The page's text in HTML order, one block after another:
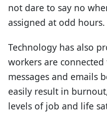
not dare to say no
assigned at odd hours.
Technology has also
workers are
messages and emails
easily result in
levels of job and life